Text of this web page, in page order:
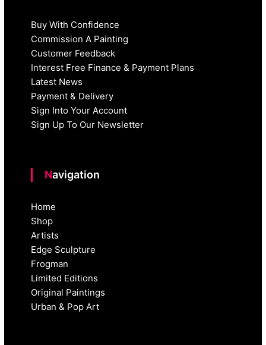
Buy With Confidence
Commission A Painting
Customer Feedback
Interest Free Finance & Payment Plans
Latest News
Payment & Delivery
Sign Into Your Account
Sign Up To Our Newsletter
Navigation
Home
Shop
Artists
Edge Sculpture
Frogman
Limited Editions
Original Paintings
Urban & Pop Art